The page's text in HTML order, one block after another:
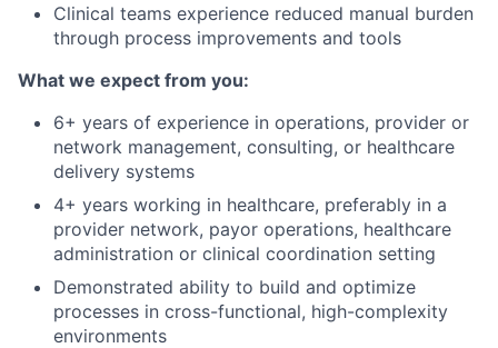
Clinical teams experience reduced manual burden
through process improvements and tools
What we expect from you:
6+ years of experience in operations, provider or
network management, consulting, or healthcare
delivery systems
4+ years working in healthcare, preferably in a
provider network, payor operations, healthcare
administration or clinical coordination setting
Demonstrated ability to build and optimize
processes in cross-functional, high-complexity
environments